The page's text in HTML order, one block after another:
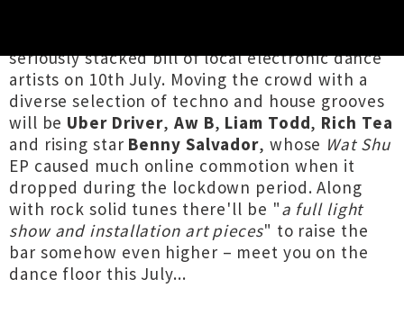
seriously stacked bill of local electronic dance
artists on 10th July. Moving the crowd with a
diverse selection of techno and house grooves
will be Uber Driver, Aw B, Liam Todd, Rich Tea
and rising star Benny Salvador, whose Wat Shu
EP caused much online commotion when it
dropped during the lockdown period. Along
with rock solid tunes there'll be "a full light
show and installation art pieces" to raise the
bar somehow even higher – meet you on the
dance floor this July...